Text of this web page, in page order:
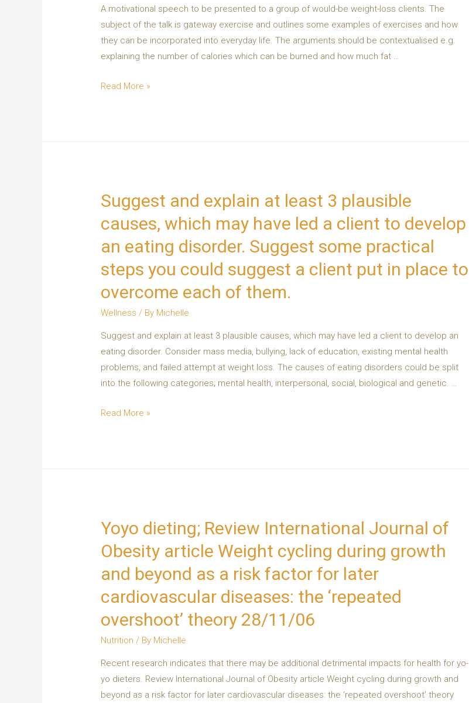
A motivational speech to be presented to a group of would-be weight-loss clients. The
subject of the talk is gateway exercise and outlines some examples of exercises and how
they can be incorporated into everyday life. The arguments should be contextualised e.g.
explaining the number of calories which can be burned and how much fat …
Read More »
Suggest and explain at least 3 plausible
causes, which may have led a client to develop
an eating disorder. Suggest some practical
steps you could suggest a client put in place to
overcome each of them.
Wellness / By Michelle
Suggest and explain at least 3 plausible causes, which may have led a client to develop an
eating disorder. Consider mass media, bullying, lack of education, existing mental health
problems, and failed attempt at weight loss. The causes of eating disorders could be split
into the following categories; mental health, interpersonal, social, biological and genetic. …
Read More »
Yoyo dieting; Review International Journal of
Obesity article Weight cycling during growth
and beyond as a risk factor for later
cardiovascular diseases: the ‘repeated
overshoot’ theory 28/11/06
Nutrition / By Michelle
Recent research indicates that there may be additional detrimental impacts for health for yo-
yo dieters. Review International Journal of Obesity article Weight cycling during growth and
beyond as a risk factor for later cardiovascular diseases: the ‘repeated overshoot’ theory